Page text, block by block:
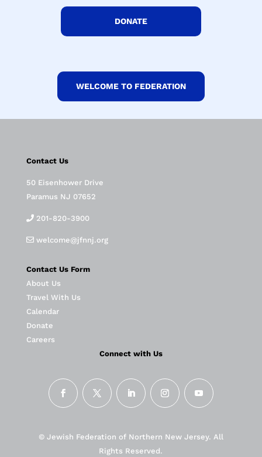
DONATE
WELCOME TO FEDERATION
Contact Us
50 Eisenhower Drive
Paramus NJ 07652
201-820-3900
welcome@jfnnj.org
Contact Us Form
About Us
Travel With Us
Calendar
Donate
Careers
Connect with Us
© Jewish Federation of Northern New Jersey. All
Rights Reserved.